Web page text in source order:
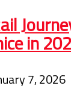
in
7, 2026